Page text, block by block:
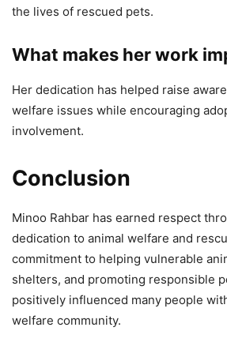
the lives of rescued pets.
What makes her work
Her dedication has helped raise
welfare issues while encouraging
involvement.
Conclusion
Minoo Rahbar has earned respect
dedication to animal welfare and
commitment to helping vulnerable
shelters, and promoting responsible
positively influenced many people
welfare community.